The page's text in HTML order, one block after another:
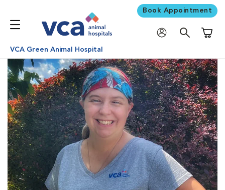
Book Appointment
VCA Green Animal Hospital